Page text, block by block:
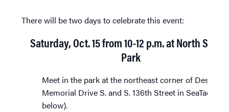
There will be two days to celebrate this event:
Saturday, Oct. 15 from 10-12 p.m. at North
Park
Meet in the park at the northeast corner of Des
Memorial Drive S. and S. 136th Street in SeaTac
below).